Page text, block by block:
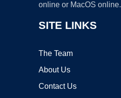
online or MacOS online.
SITE LINKS
The Team
About Us
Contact Us